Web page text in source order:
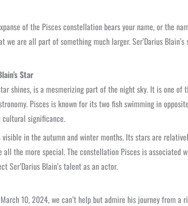
of the Pisces constellation bears your name, or the
are all part of something much larger. Ser’Darius
Star
shines, is a mesmerizing part of the night sky. It is one
Pisces is known for its two fish swimming in
significance.
in the autumn and winter months. Its stars are
the more special. The constellation Pisces is associated
Blain’s talent as an actor.
10, 2024, we can’t help but admire his journey from a